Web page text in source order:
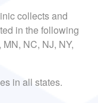
collects and
in the following
NC, NJ, NY,
in all states.